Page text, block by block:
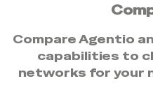
CompareAgentio
capabilities to
networks for your